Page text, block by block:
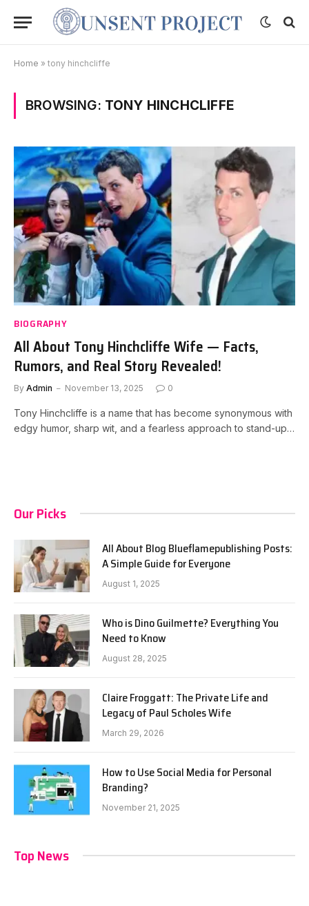
Home » tony hinchcliffe
BROWSING: TONY HINCHCLIFFE
BIOGRAPHY
All About Tony Hinchcliffe Wife — Facts,
Rumors, and Real Story Revealed!
By Admin November 13, 2025 0
Tony Hinchcliffe is a name that has become synonymous with
edgy humor, sharp wit, and a fearless approach to stand-up…
Our Picks
All About Blog Blueflamepublishing Posts:
A Simple Guide for Everyone
August 1, 2025
Who is Dino Guilmette? Everything You
Need to Know
August 28, 2025
Claire Froggatt: The Private Life and
Legacy of Paul Scholes Wife
March 29, 2026
How to Use Social Media for Personal
Branding?
November 21, 2025
Top News